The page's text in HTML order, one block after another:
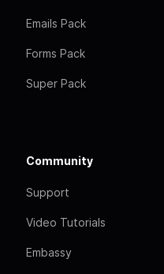
Emails Pack
Forms Pack
Super Pack
Community
Support
Video Tutorials
Embassy